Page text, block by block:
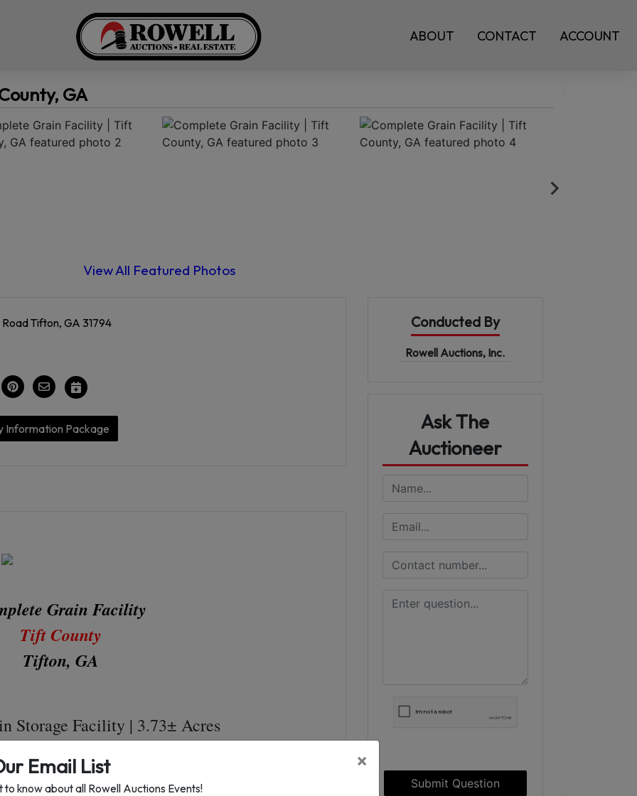
ABOUT CONTACT ACCOUNT
GA
View All Featured Photos
Tifton, GA 31794
Information Package
Grain Facility
Tift County
Tifton, GA
Storage Facility | 3.73± Acres
SqFt Office Building
Conducted By
Rowell Auctions, Inc.
Ask The
Auctioneer
Submit Question
Email List
to know about all Rowell Auctions Events!
×